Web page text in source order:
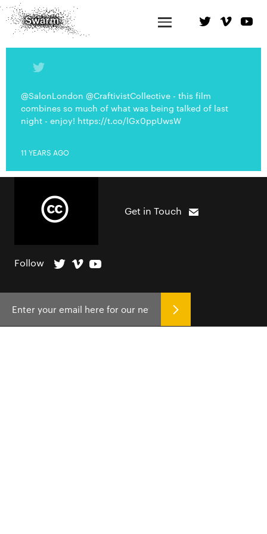
@SalonLondon @CraftivistCollective - this film
combines so much of what was being talked of last
night - enjoy! https://t.co/lGx0ppUwsW
11 YEARS AGO
Get in Touch
Follow